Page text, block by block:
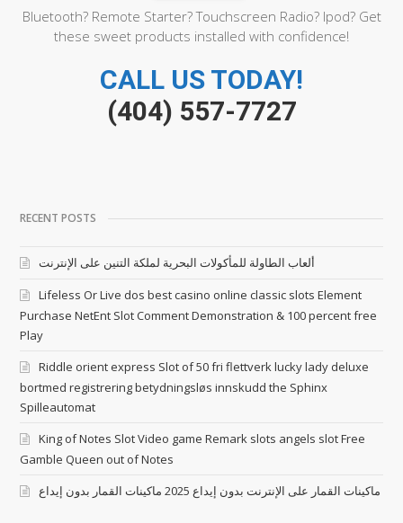
Bluetooth? Remote Starter? Touchscreen Radio? Ipod? Get
these sweet products installed with confidence!
CALL US TODAY!
(404) 557-7727
RECENT POSTS
ألعاب الطاولة للمأكولات البحرية لملكة التنين على الإنترنت
Lifeless Or Live dos best casino online classic slots Element
Purchase NetEnt Slot Comment Demonstration & 100 percent free
Play
Riddle orient express Slot of 50 fri flettverk lucky lady deluxe
bortmed registrering betydningsløs innskudd the Sphinx
Spilleautomat
King of Notes Slot Video game Remark slots angels slot Free
Gamble Queen out of Notes
ماكينات القمار على الإنترنت بدون إيداع 2025 ماكينات القمار بدون إيداع